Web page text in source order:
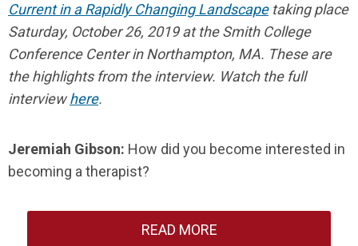
Current in a Rapidly Changing Landscapetaking place
Saturday, October 26, 2019 at the Smith College
Conference Center in Northampton, MA. These are
the highlights from the interview. Watch the full
interviewhere.
Jeremiah Gibson: How did you become interested in
becoming a therapist?
READ MORE